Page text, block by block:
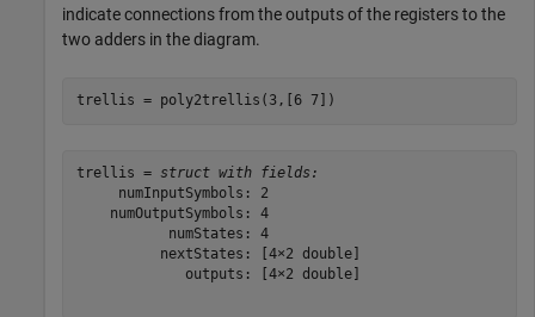
indicate connections from the outputs of the registers to the
two adders in the diagram.
trellis = poly2trellis(3,[6 7])
trellis = struct with fields:
     numInputSymbols: 2
    numOutputSymbols: 4
           numStates: 4
          nextStates: [4×2 double]
             outputs: [4×2 double]